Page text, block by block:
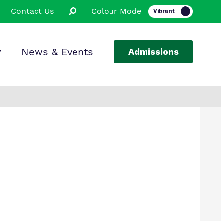
Contact Us Colour Mode
News & Events Admissions